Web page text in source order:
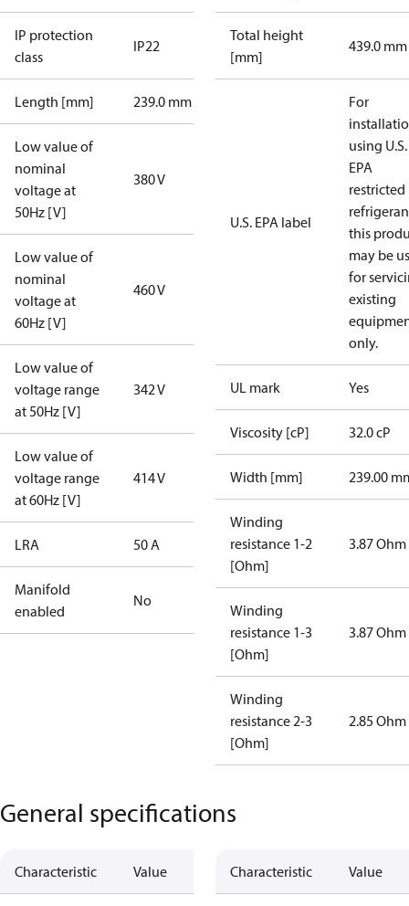
IP protection
class
IP22
Length [mm] 239.0 mm
Low value of
nominal
voltage at
50Hz [V]
380 V
Low value of
nominal
voltage at
60Hz [V]
460 V
Low value of
voltage range
at 50Hz [V]
342 V
Low value of
voltage range
at 60Hz [V]
414 V
LRA 50 A
Manifold
enabled
No
Total height
[mm]
439.0 mm
U.S. EPA label
For
using U.S.
EPA
restricted
this
may be
for
existing
only.
UL mark Yes
Viscosity [cP] 32.0 cP
Width [mm] 239.00
Winding
resistance 1-2
[Ohm]
3.87 Ohm
Winding
resistance 1-3
[Ohm]
3.87 Ohm
Winding
resistance 2-3
[Ohm]
2.85 Ohm
General specifications
Characteristic Value Characteristic Value